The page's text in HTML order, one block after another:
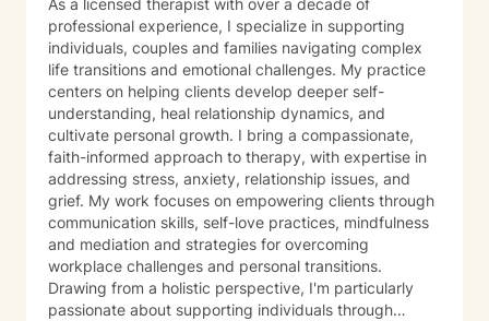
As a licensed therapist with over a decade of
professional experience, I specialize in supporting
individuals, couples and families navigating complex
life transitions and emotional challenges. My practice
centers on helping clients develop deeper self-
understanding, heal relationship dynamics, and
cultivate personal growth. I bring a compassionate,
faith-informed approach to therapy, with expertise in
addressing stress, anxiety, relationship issues, and
grief. My work focuses on empowering clients through
communication skills, self-love practices, mindfulness
and mediation and strategies for overcoming
workplace challenges and personal transitions.
Drawing from a holistic perspective, I'm particularly
passionate about supporting individuals through